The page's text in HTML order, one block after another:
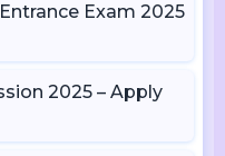
Exam 2025
2025 – Apply